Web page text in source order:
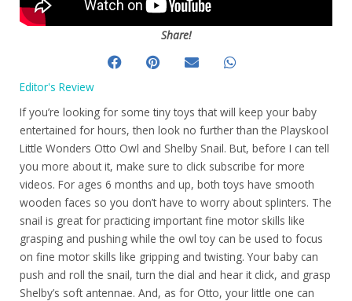
Share!
Editor's Review
If you’re looking for some tiny toys that will keep your baby
entertained for hours, then look no further than the Playskool
Little Wonders Otto Owl and Shelby Snail. But, before I can tell
you more about it, make sure to click subscribe for more
videos. For ages 6 months and up, both toys have smooth
wooden faces so you don’t have to worry about splinters. The
snail is great for practicing important fine motor skills like
grasping and pushing while the owl toy can be used to focus
on fine motor skills like gripping and twisting. Your baby can
push and roll the snail, turn the dial and hear it click, and grasp
Shelby’s soft antennae. And, as for Otto, your little one can